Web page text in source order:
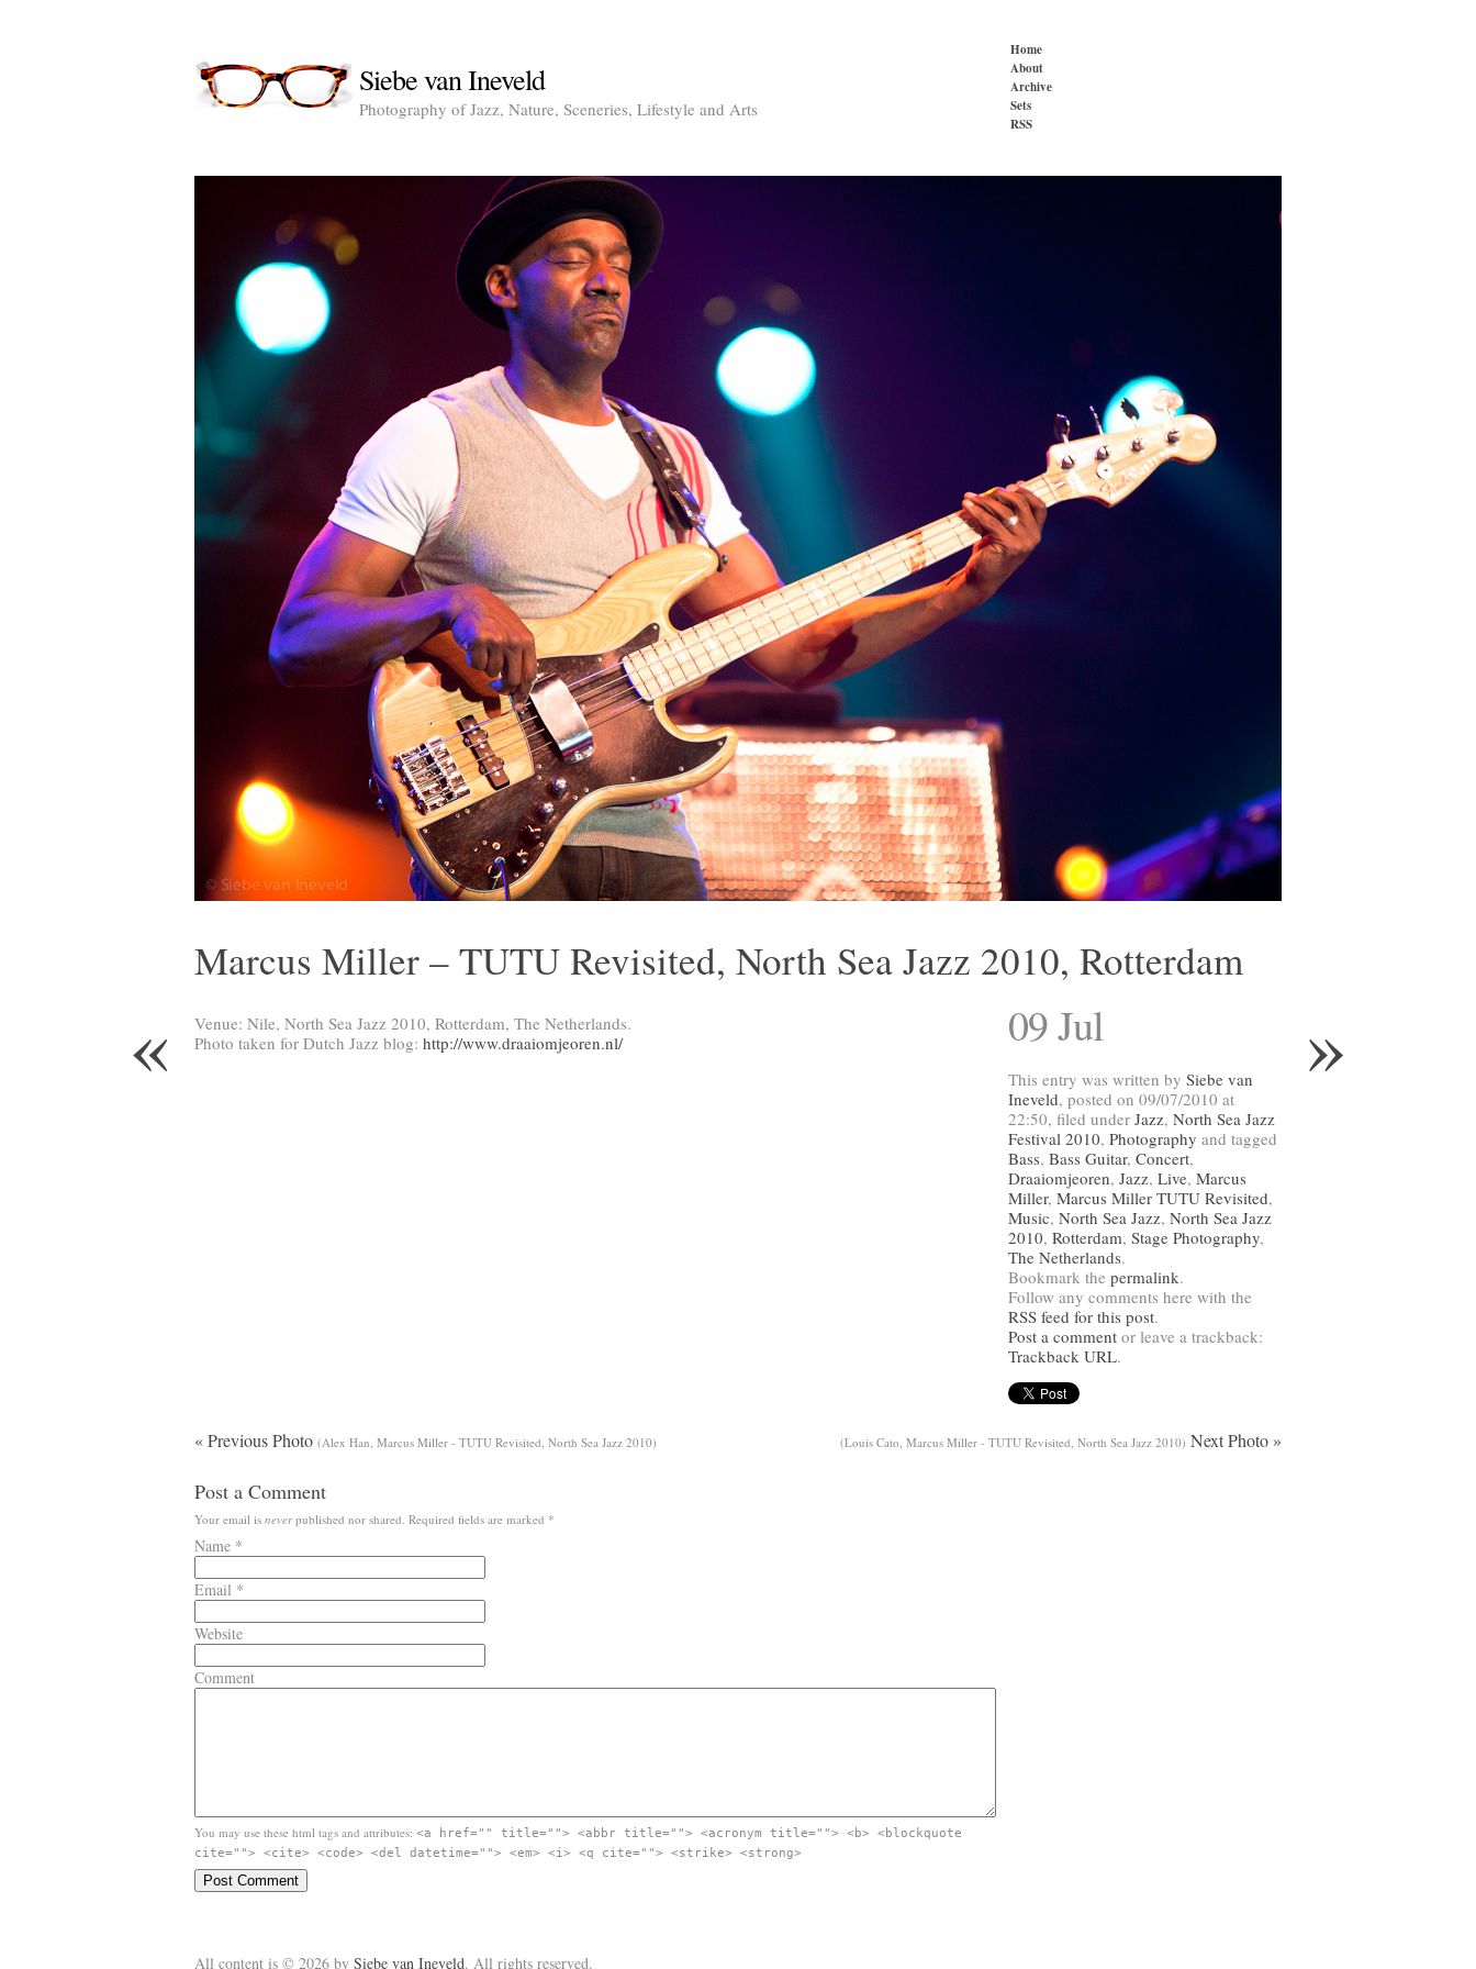
Siebe van Ineveld
Photography of Jazz, Nature, Sceneries, Lifestyle and Arts
Home
About
Archive
Sets
RSS
« »
Marcus Miller – TUTU Revisited, North Sea Jazz 2010, Rotterdam
Venue: Nile, North Sea Jazz 2010, Rotterdam, The Netherlands.
Photo taken for Dutch Jazz blog: http://www.draaiomjeoren.nl/ 09 Jul
This entry was written by Siebe van
Ineveld, posted on 09/07/2010 at
22:50, filed under Jazz, North Sea Jazz
Festival 2010, Photography and tagged
Bass, Bass Guitar, Concert,
Draaiomjeoren, Jazz, Live, Marcus
Miller, Marcus Miller TUTU Revisited,
Music, North Sea Jazz, North Sea Jazz
2010, Rotterdam, Stage Photography,
The Netherlands.
Bookmark the permalink.
Follow any comments here with the
RSS feed for this post.
Post a comment or leave a trackback:
Trackback URL.
« Previous Photo (Alex Han, Marcus Miller - TUTU Revisited, North Sea Jazz 2010) (Louis Cato, Marcus Miller - TUTU Revisited, North Sea Jazz 2010) Next Photo »
Post a Comment
Your email is neverpublished nor shared. Required fields are marked *
Name *
Email *
Website
Comment
You may use these html tags and attributes: <a href="" title=""> <abbr title=""> <acronym title=""> <b> <blockquote
cite=""> <cite> <code> <del datetime=""> <em> <i> <q cite=""> <strike> <strong>
All content is © 2026 by Siebe van Ineveld. All rights reserved.